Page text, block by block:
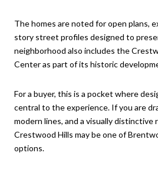
The homes are noted for open plans,
story street profiles designed to
neighborhood also includes the
Center as part of its historic
For a buyer, this is a pocket where
central to the experience. If you are
modern lines, and a visually distinctive
Crestwood Hills may be one of
options.